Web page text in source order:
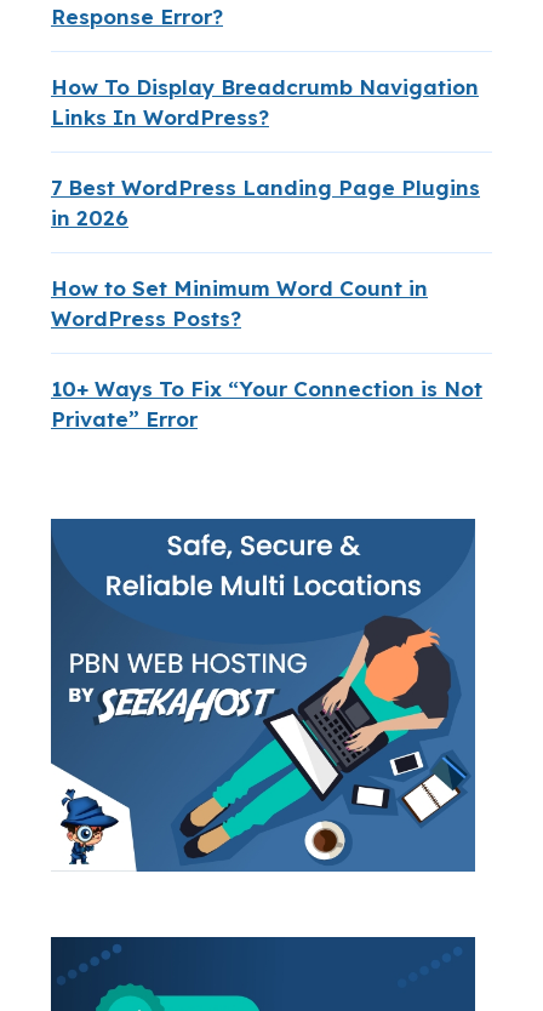
Response Error?
How To Display Breadcrumb Navigation
Links In WordPress?
7 Best WordPress Landing Page Plugins
in 2026
How to Set Minimum Word Count in
WordPress Posts?
10+ Ways To Fix “Your Connection is Not
Private” Error